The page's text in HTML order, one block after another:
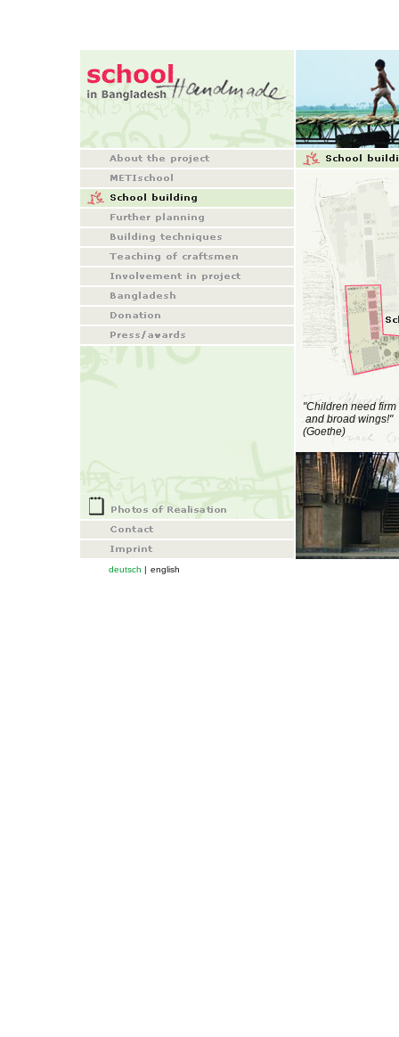
deutsch | english
"Children need firm
and broad wings!"
(Goethe)